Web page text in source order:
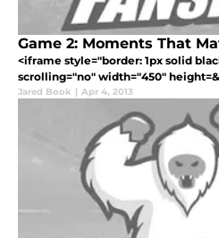
Game 2: Moments That
<iframe style="border: 1px solid
scrolling="no" width="450"
Jared Book | Apr 4, 2013